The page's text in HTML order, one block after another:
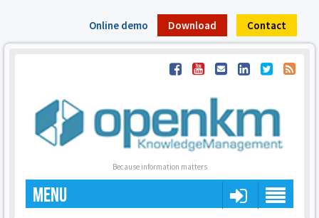
Online demo Download Contact
Because information matters
MENU